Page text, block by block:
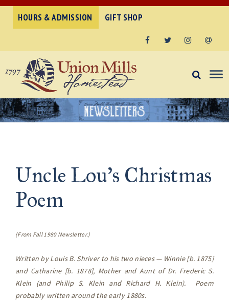
HOURS & ADMISSION GIFT SHOP
Uncle Lou’s Christmas
Poem
(From Fall 1980 Newsletter.)
Written by Louis B. Shriver to his two nieces — Winnie [b. 1875]
and Catharine [b. 1878], Mother and Aunt of Dr. Frederic S.
Klein (and Philip S. Klein and Richard H. Klein). Poem
probably written around the early 1880s.